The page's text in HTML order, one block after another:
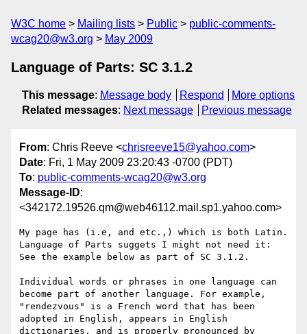
W3C home Mailing lists Public
public-comments-
wcag20@w3.org
May 2009
Language of Parts: SC 3.1.2
This message: Message body Respond
More options
Related messages: Next message Previous message
From: Chris Reeve <chrisreeve15@yahoo.com>
Date: Fri, 1 May 2009 23:20:43 -0700 (PDT)
To: public-comments-wcag20@w3.org
Message-ID:
<342172.19526.qm@web46112.mail.sp1.yahoo.com>
My page has (i.e, and etc.,) which is both Latin.
Language of Parts suggets I might not need it:
See the example below as part of SC 3.1.2.
Individual words or phrases in one language can
become part of another language. For example,
"rendezvous" is a French word that has been
adopted in English, appears in English
dictionaries, and is properly pronounced by